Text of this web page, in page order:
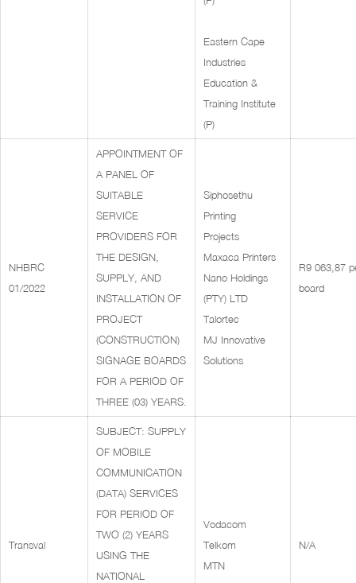
Eastern Cape
Industries
Education &
Training Institute
(P)
NHBRC
01/2022
APPOINTMENT OF
A PANEL OF
SUITABLE
SERVICE
PROVIDERS FOR
THE DESIGN,
SUPPLY, AND
INSTALLATION OF
PROJECT
(CONSTRUCTION)
SIGNAGE BOARDS
FOR A PERIOD OF
THREE (03) YEARS.
Siphosethu
Printing
Projects
Maxaca Printers
Nano Holdings
(PTY) LTD
Talortec
MJ Innovative
Solutions
R9 063,87
board
Transval
SUBJECT: SUPPLY
OF MOBILE
COMMUNICATION
(DATA) SERVICES
FOR PERIOD OF
TWO (2) YEARS
USING THE
NATIONAL
Vodacom
Telkom
MTN
N/A